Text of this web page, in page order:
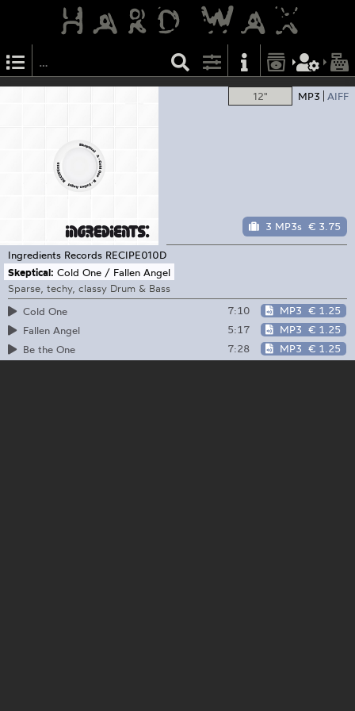
12" MP3 AIFF
3 MP3s € 3.75
Ingredients Records RECIPE010D
Skeptical: Cold One / Fallen Angel
Sparse, techy, classy Drum & Bass
Cold One
7:10 MP3 € 1.25
Fallen Angel
5:17 MP3 € 1.25
Be the One
7:28 MP3 € 1.25